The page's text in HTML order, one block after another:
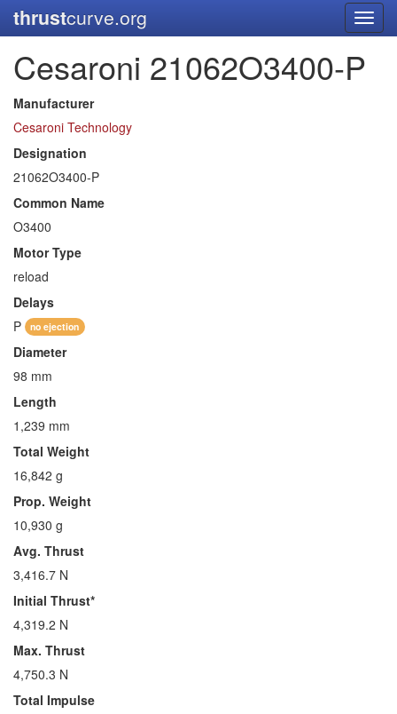
thrustcurve.org
Cesaroni 21062O3400-P
Manufacturer
Cesaroni Technology
Designation
21062O3400-P
Common Name
O3400
Motor Type
reload
Delays
P
no ejection
Diameter
98 mm
Length
1,239 mm
Total Weight
16,842 g
Prop. Weight
10,930 g
Avg. Thrust
3,416.7 N
Initial Thrust*
4,319.2 N
Max. Thrust
4,750.3 N
Total Impulse